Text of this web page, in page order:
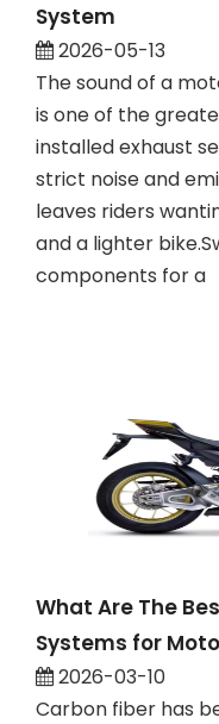
System
2026-05-13
The sound of a
is one of the
installed exhaust
strict noise and
leaves riders
and a lighter
components for a
What Are The
Systems for
2026-03-10
Carbon fiber has